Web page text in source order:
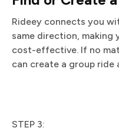
Rideey connects you
same direction,
cost-effective. If no
can create a group
STEP 3: